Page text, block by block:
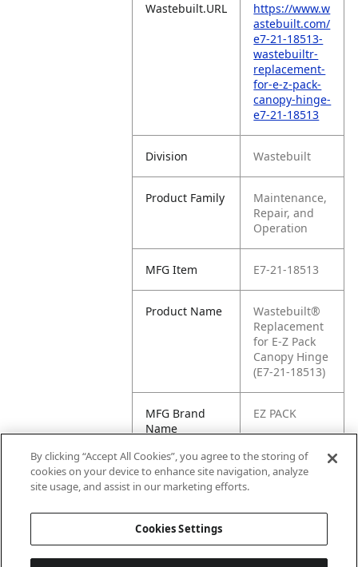
Wastebuilt.URL
https://www.w
astebuilt.com/
e7-21-18513-
wastebuiltr-
replacement-
for-e-z-pack-
canopy-hinge-
e7-21-18513
Division Wastebuilt
Product Family
Maintenance,
Repair, and
Operation
MFG Item E7-21-18513
Product Name
Wastebuilt®
Replacement
for E-Z Pack
Canopy Hinge
(E7-21-18513)
MFG Brand
Name
EZ PACK
Cross
Reference
2118513, 21-
By clicking “Accept All Cookies”, you agree to the storing of
cookies on your device to enhance site navigation, analyze
site usage, and assist in our marketing efforts.
Cookies Settings